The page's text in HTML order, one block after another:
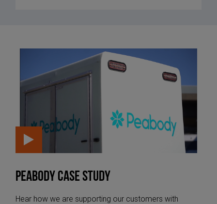
PEABODY CASE STUDY
Hear how we are supporting our customers with